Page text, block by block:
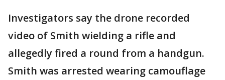
Investigators say the drone recorded
video of Smith wielding a rifle and
allegedly fired a round from a handgun.
Smith was arrested wearing camouflage